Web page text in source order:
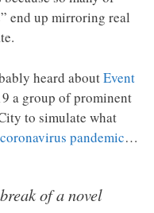
end up mirroring real
heard aboutEvent
a group of prominent
to simulate what
pandemic…
of a novel